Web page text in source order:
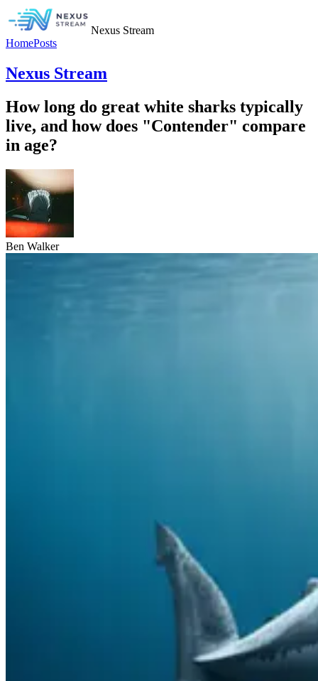
Nexus Stream
HomePosts
Nexus Stream
How long do great white sharks typically
live, and how does "Contender" compare
in age?
Ben Walker